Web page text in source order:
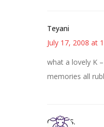
Teyani
July 17, 2008 at
what a lovely K
memories all
Cheryl S.